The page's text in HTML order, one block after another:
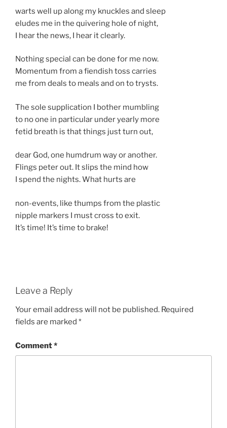
warts well up along my knuckles and sleep
eludes me in the quivering hole of night,
I hear the news, I hear it clearly.
Nothing special can be done for me now.
Momentum from a fiendish toss carries
me from deals to meals and on to trysts.
The sole supplication I bother mumbling
to no one in particular under yearly more
fetid breath is that things just turn out,
dear God, one humdrum way or another.
Flings peter out. It slips the mind how
I spend the nights. What hurts are
non-events, like thumps from the plastic
nipple markers I must cross to exit.
It’s time! It’s time to brake!
Leave a Reply
Your email address will not be published. Required
fields are marked *
Comment*